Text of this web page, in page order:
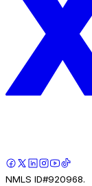
NMLS ID#920968.